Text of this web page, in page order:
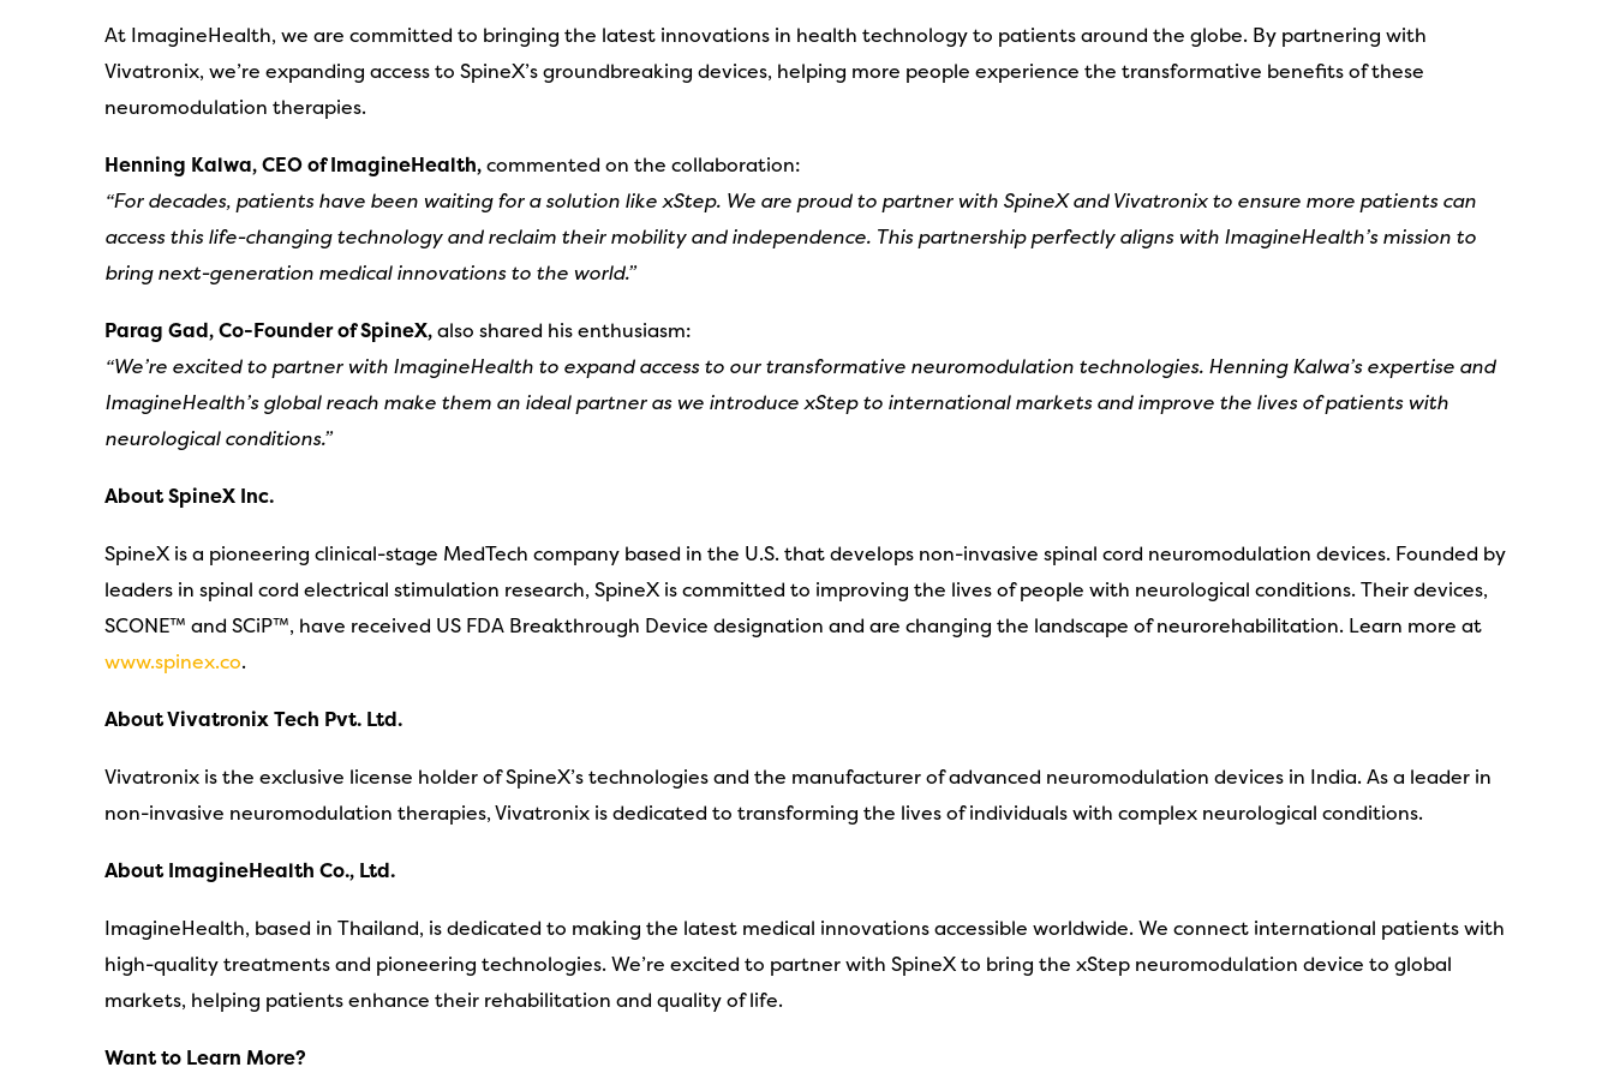
At ImagineHealth, we are committed to bringing the latest innovations in health technology to patients around the globe. By partnering with
Vivatronix, we’re expanding access to SpineX’s groundbreaking devices, helping more people experience the transformative benefits of these
neuromodulation therapies.
Henning Kalwa, CEO of ImagineHealth,commented on the collaboration:
“For decades, patients have been waiting for a solution like xStep. We are proud to partner with SpineX and Vivatronix to ensure more patients can
access this life-changing technology and reclaim their mobility and independence. This partnership perfectly aligns with ImagineHealth’s mission to
bring next-generation medical innovations to the world.”
Parag Gad, Co-Founder of SpineX,also shared his enthusiasm:
“We’re excited to partner with ImagineHealth to expand access to our transformative neuromodulation technologies. Henning Kalwa’s expertise and
ImagineHealth’s global reach make them an ideal partner as we introduce xStep to international markets and improve the lives of patients with
neurological conditions.”
About SpineX Inc.
SpineX is a pioneering clinical-stage MedTech company based in the U.S. that develops non-invasive spinal cord neuromodulation devices. Founded by
leaders in spinal cord electrical stimulation research, SpineX is committed to improving the lives of people with neurological conditions. Their devices,
SCONE™ and SCiP™, have received US FDA Breakthrough Device designation and are changing the landscape of neurorehabilitation. Learn more at
www.spinex.co.
About Vivatronix Tech Pvt. Ltd.
Vivatronix is the exclusive license holder of SpineX’s technologies and the manufacturer of advanced neuromodulation devices in India. As a leader in
non-invasive neuromodulation therapies, Vivatronix is dedicated to transforming the lives of individuals with complex neurological conditions.
About ImagineHealth Co., Ltd.
ImagineHealth, based in Thailand, is dedicated to making the latest medical innovations accessible worldwide. We connect international patients with
high-quality treatments and pioneering technologies. We’re excited to partner with SpineX to bring the xStep neuromodulation device to global
markets, helping patients enhance their rehabilitation and quality of life.
Want to Learn More?